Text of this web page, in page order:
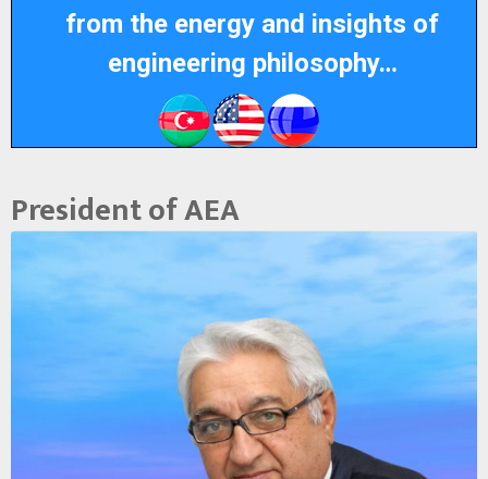
from the energy and insights of
engineering philosophy…
President of AEA